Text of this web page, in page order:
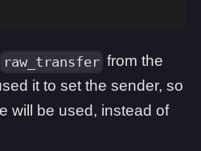
raw_transfer from the
it to set the sender, so
will be used, instead of